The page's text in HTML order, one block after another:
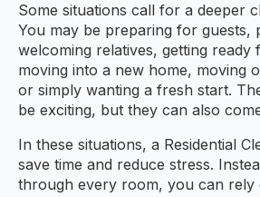
Some situations call for a deeper
You may be preparing for guests,
welcoming relatives, getting ready
moving into a new home, moving
or simply wanting a fresh start.
be exciting, but they can also
In these situations, a Residential
save time and reduce stress.
through every room, you can rely